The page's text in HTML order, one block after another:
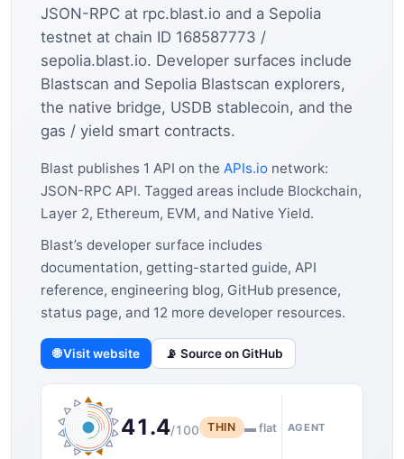
JSON-RPC at rpc.blast.io and a Sepolia
testnet at chain ID 168587773 /
sepolia.blast.io. Developer surfaces include
Blastscan and Sepolia Blastscan explorers,
the native bridge, USDB stablecoin, and the
gas / yield smart contracts.
Blast publishes 1 API on the APIs.io network:
JSON-RPC API. Tagged areas include Blockchain,
Layer 2, Ethereum, EVM, and Native Yield.
Blast’s developer surface includes
documentation, getting-started guide, API
reference, engineering blog, GitHub presence,
status page, and 12 more developer resources.
🌐 Visit website 📡 Source on GitHub
41.4/100 THIN ▬ flat AGENT